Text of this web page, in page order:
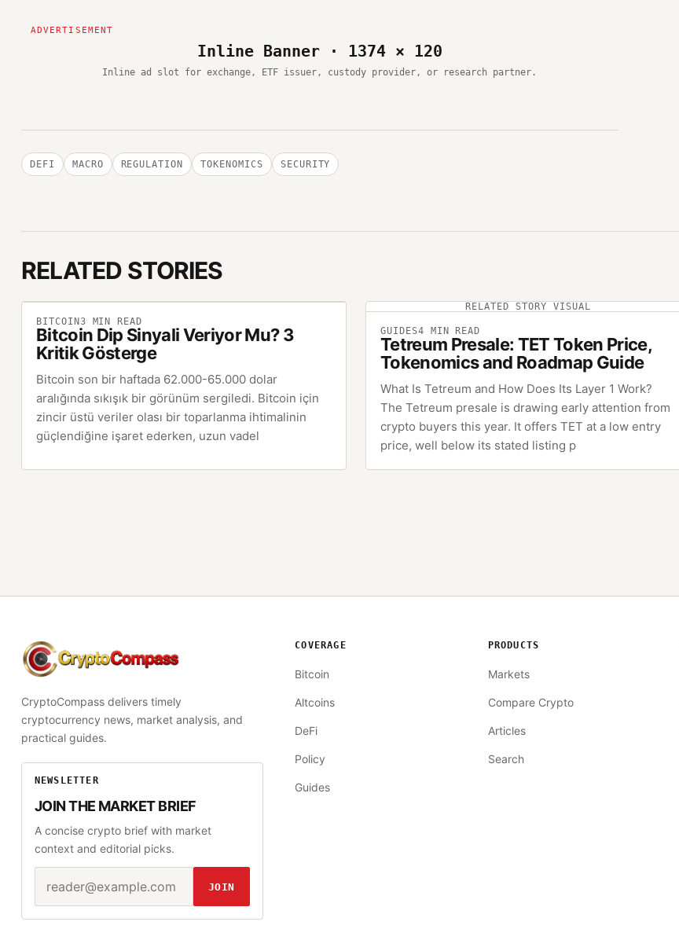
Inline Banner · 1374 × 120
Inline ad slot for exchange, ETF issuer, custody provider, or research partner.
DEFI MACRO REGULATION TOKENOMICS SECURITY
RELATED STORIES
BITCOIN3 MIN READ
Bitcoin Dip Sinyali Veriyor Mu? 3
Kritik Gösterge
Bitcoin son bir haftada 62.000-65.000 dolar
aralığında sıkışık bir görünüm sergiledi. Bitcoin için
zincir üstü veriler olası bir toparlanma ihtimalinin
güçlendiğine işaret ederken, uzun vadel
RELATED STORY VISUAL
GUIDES4 MIN READ
Tetreum Presale: TET Token Price,
Tokenomics and Roadmap Guide
What Is Tetreum and How Does Its Layer 1 Work?
The Tetreum presale is drawing early attention from
crypto buyers this year. It offers TET at a low entry
price, well below its stated listing p
CryptoCompass
CryptoCompass delivers timely
cryptocurrency news, market analysis, and
practical guides.
NEWSLETTER
JOIN THE MARKET BRIEF
A concise crypto brief with market
context and editorial picks.
Website JOIN
COVERAGE
Bitcoin
Altcoins
DeFi
Policy
Guides
PRODUCTS
Markets
Compare Crypto
Articles
Search